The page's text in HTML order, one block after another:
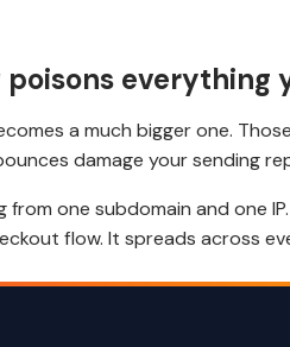
everything
a much bigger one.
damage your sending
one subdomain and one
flow. It spreads across